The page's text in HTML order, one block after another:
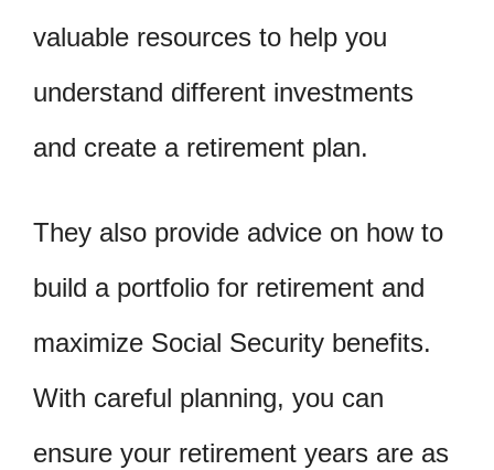
valuable resources to help you
understand different investments
and create a retirement plan.
They also provide advice on how to
build a portfolio for retirement and
maximize Social Security benefits.
With careful planning, you can
ensure your retirement years are as